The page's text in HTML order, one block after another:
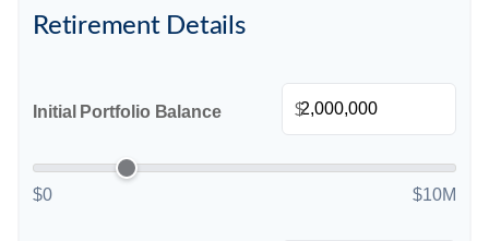
Retirement Details
Initial Portfolio Balance $
$0 $10M